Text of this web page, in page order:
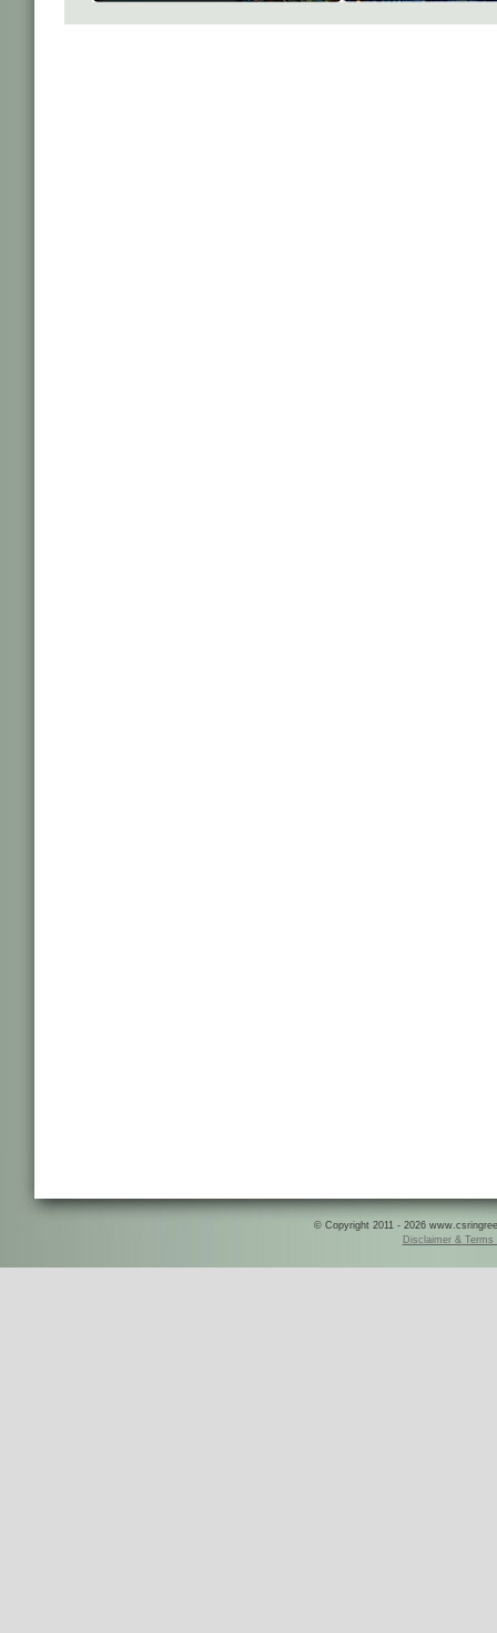
© Copyright 2011 - 2026
Disclaimer & Terms